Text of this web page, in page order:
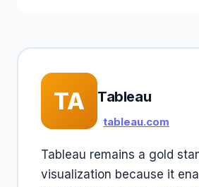
TA Tableau
tableau.com
Tableau remains a gold
visualization because it